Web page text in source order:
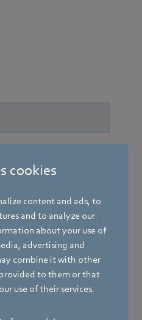
cookies
content and ads, to
and to analyze our
about your use of
advertising and
combine it with other
to them or that
use of their services.